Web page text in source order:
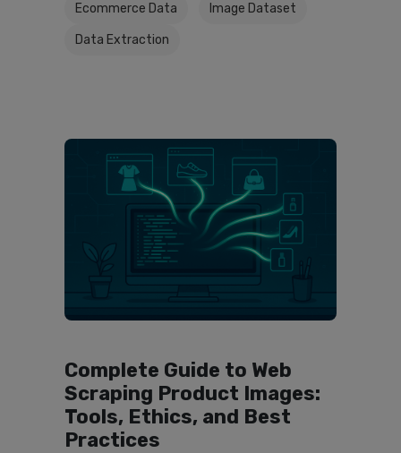
Ecommerce Data Image Dataset
Data Extraction
Complete Guide to Web
Scraping Product Images:
Tools, Ethics, and Best
Practices